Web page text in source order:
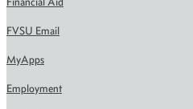
FVSU Email
MyApps
Employment